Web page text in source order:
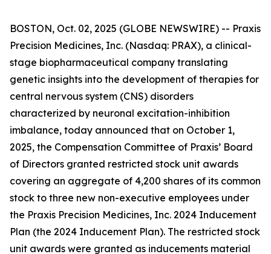
BOSTON, Oct. 02, 2025 (GLOBE NEWSWIRE) -- Praxis
Precision Medicines, Inc. (Nasdaq: PRAX), a clinical-
stage biopharmaceutical company translating
genetic insights into the development of therapies for
central nervous system (CNS) disorders
characterized by neuronal excitation-inhibition
imbalance, today announced that on October 1,
2025, the Compensation Committee of Praxis’ Board
of Directors granted restricted stock unit awards
covering an aggregate of 4,200 shares of its common
stock to three new non-executive employees under
the Praxis Precision Medicines, Inc. 2024 Inducement
Plan (the 2024 Inducement Plan). The restricted stock
unit awards were granted as inducements material